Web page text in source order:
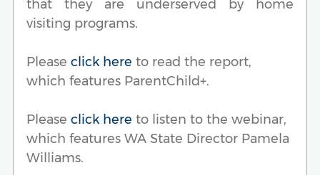
that they are underserved by home
visiting programs.
Please click here to read the report,
which features ParentChild+.
Please click here to listen to the webinar,
which features WA State Director Pamela
Williams.